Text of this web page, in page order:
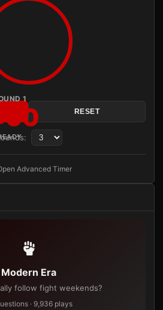
1
RESET
Advanced Timer
Modern Era
follow fight weekends?
· 9,936 plays